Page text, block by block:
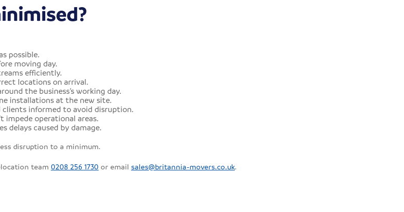
possible.
moving day.
efficiently.
locations on arrival.
the business’s working day.
installations at the new site.
informed to avoid disruption.
impede operational areas.
caused by damage.
disruption to a minimum.
team 0208 256 1730 or email sales@britannia-movers.co.uk.